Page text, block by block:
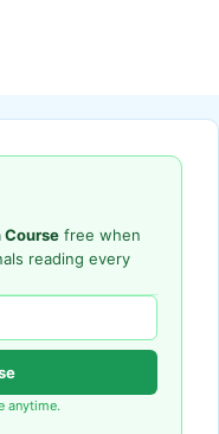
Course free when
reading every
anytime.